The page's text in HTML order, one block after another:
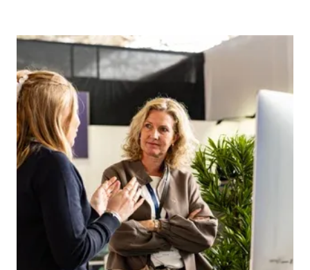
in presenting a comprehensive array of
networking events tailored to
professionals across the hospitality
spectrum. Whether you're a visionary
designer seeking collaborative ventures,
or a hotel owner looking to forge strategic
partnerships, our meticulously curated
networking sessions are designed to meet
the diverse needs of the industry.
Find out more.